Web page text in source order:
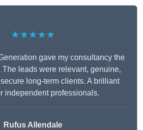
★★★★★
gave my consultancy the
The leads were relevant, genuine,
long-term clients. A brilliant
independent professionals.
Rufus Allendale